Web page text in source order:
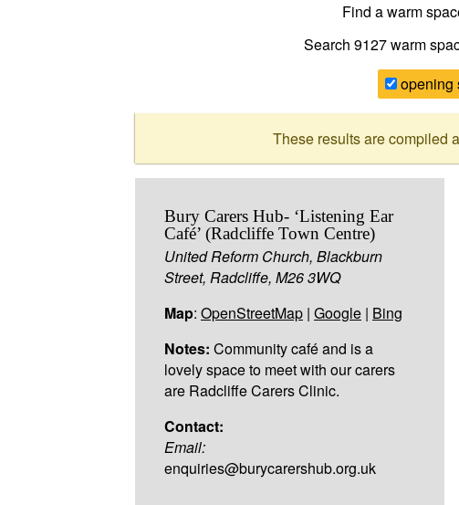
Find a warm
Search 9127warm
opening
These results are compiled
Bury Carers Hub- ‘Listening Ear
Café’ (Radcliffe Town Centre)
United Reform Church, Blackburn
Street, Radcliffe, M26 3WQ
Map: OpenStreetMap | Google | Bing
Notes: Community café and is a
lovely space to meet with our carers
are Radcliffe Carers Clinic.
Contact:
Email:
enquiries@burycarershub.org.uk